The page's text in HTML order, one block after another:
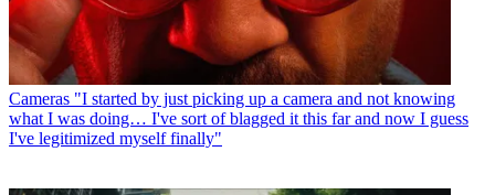
Cameras "I started by just picking up a camera and not knowing
what I was doing… I've sort of blagged it this far and now I guess
I've legitimized myself finally"